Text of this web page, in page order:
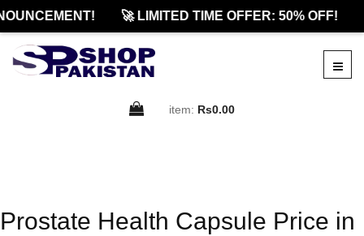
🚀 LIMITED TIME OFFER: 50% OFF!
item: Rs0.00
Prostate Health Capsule Price in